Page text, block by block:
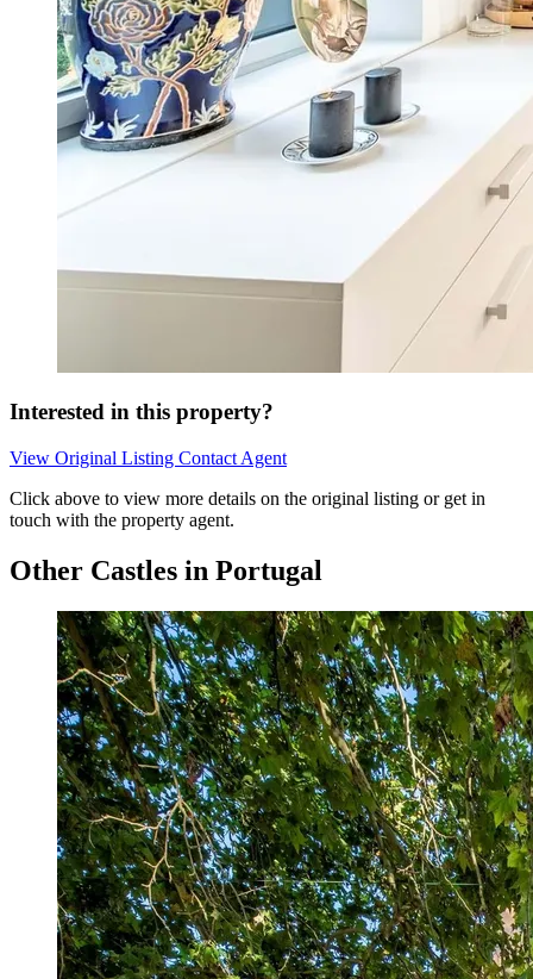
Interested in this property?
View Original Listing Contact Agent
Click above to view more details on the original listing or get in
touch with the property agent.
Other Castles in Portugal